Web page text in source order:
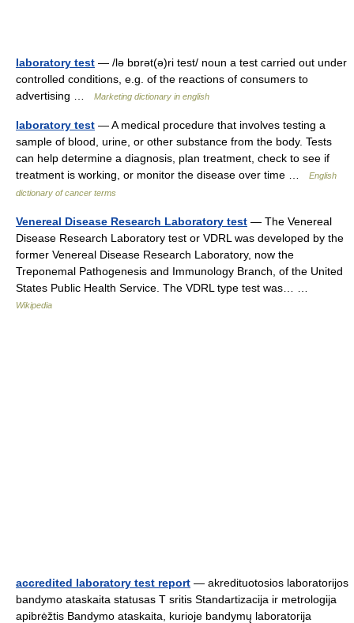
laboratory test — /lə bɒrət(ə)ri test/ noun a test carried out under
controlled conditions, e.g. of the reactions of consumers to
advertising …
Marketing dictionary in english
laboratory test — A medical procedure that involves testing a
sample of blood, urine, or other substance from the body. Tests
can help determine a diagnosis, plan treatment, check to see if
treatment is working, or monitor the disease over time …
English
dictionary of cancer terms
Venereal Disease Research Laboratory test — The Venereal
Disease Research Laboratory test or VDRL was developed by the
former Venereal Disease Research Laboratory, now the
Treponemal Pathogenesis and Immunology Branch, of the United
States Public Health Service. The VDRL type test was… …
Wikipedia
accredited laboratory test report — akredituotosios laboratorijos
bandymo ataskaita statusas T sritis Standartizacija ir metrologija
apibrėžtis Bandymo ataskaita, kurioje bandymų laboratorija